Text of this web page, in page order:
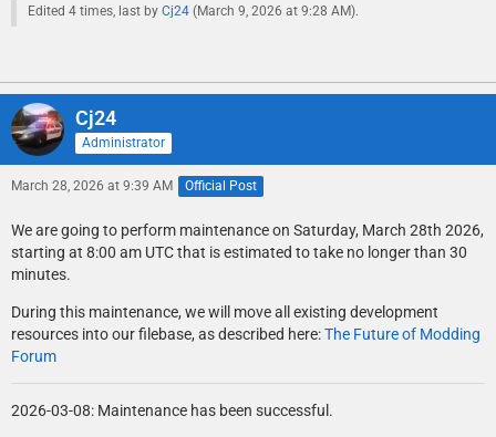
Edited 4 times, last by Cj24 (March 9, 2026 at 9:28 AM).
Cj24
Administrator
March 28, 2026 at 9:39 AM Official Post
We are going to perform maintenance on Saturday, March 28th 2026,
starting at 8:00 am UTC that is estimated to take no longer than 30
minutes.
During this maintenance, we will move all existing development
resources into our filebase, as described here:The Future of Modding
Forum
2026-03-08: Maintenance has been successful.